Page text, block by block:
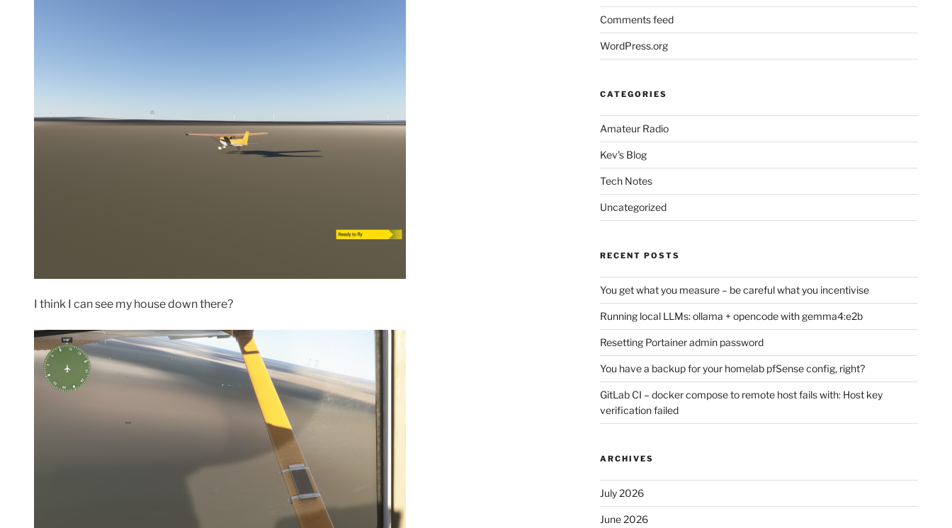
I think I can see my house down there?
Comments feed
WordPress.org
CATEGORIES
Amateur Radio
Kev's Blog
Tech Notes
Uncategorized
RECENT POSTS
You get what you measure – be careful what you incentivise
Running local LLMs: ollama + opencode with gemma4:e2b
Resetting Portainer admin password
You have a backup for your homelab pfSense config, right?
GitLab CI – docker compose to remote host fails with: Host key
verification failed
ARCHIVES
July 2026
June 2026